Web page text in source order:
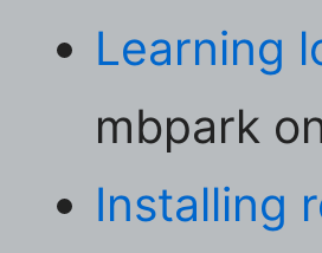
Learning
mbpark
Installing